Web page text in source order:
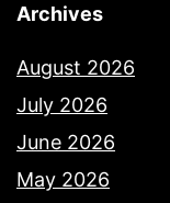
Archives
August 2026
July 2026
June 2026
May 2026